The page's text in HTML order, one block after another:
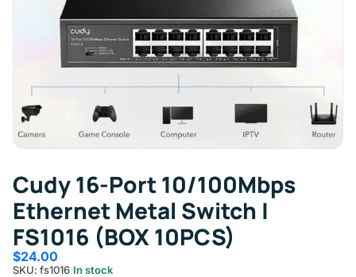
Cudy 16-Port 10/100Mbps
Ethernet Metal Switch |
FS1016 (BOX 10PCS)
$24.00
SKU: fs1016 In stock